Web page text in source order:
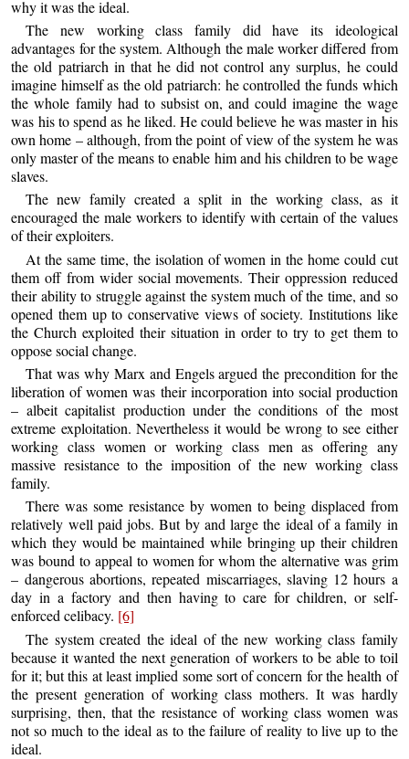
why it was the ideal.
The new working class family did have its ideological
advantages for the system. Although the male worker differed from
the old patriarch in that he did not control any surplus, he could
imagine himself as the old patriarch: he controlled the funds which
the whole family had to subsist on, and could imagine the wage
was his to spend as he liked. He could believe he was master in his
own home – although, from the point of view of the system he was
only master of the means to enable him and his children to be wage
slaves.
The new family created a split in the working class, as it
encouraged the male workers to identify with certain of the values
of their exploiters.
At the same time, the isolation of women in the home could cut
them off from wider social movements. Their oppression reduced
their ability to struggle against the system much of the time, and so
opened them up to conservative views of society. Institutions like
the Church exploited their situation in order to try to get them to
oppose social change.
That was why Marx and Engels argued the precondition for the
liberation of women was their incorporation into social production
– albeit capitalist production under the conditions of the most
extreme exploitation. Nevertheless it would be wrong to see either
working class women or working class men as offering any
massive resistance to the imposition of the new working class
family.
There was some resistance by women to being displaced from
relatively well paid jobs. But by and large the ideal of a family in
which they would be maintained while bringing up their children
was bound to appeal to women for whom the alternative was grim
– dangerous abortions, repeated miscarriages, slaving 12 hours a
day in a factory and then having to care for children, or self-
enforced celibacy. [6]
The system created the ideal of the new working class family
because it wanted the next generation of workers to be able to toil
for it; but this at least implied some sort of concern for the health of
the present generation of working class mothers. It was hardly
surprising, then, that the resistance of working class women was
not so much to the ideal as to the failure of reality to live up to the
ideal.